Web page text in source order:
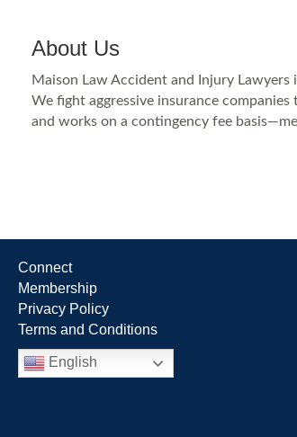
About Us
Maison Law Accident and Injury
We fight aggressive insurance
and works on a contingency fee
Connect
Membership
Privacy Policy
Terms and Conditions
English